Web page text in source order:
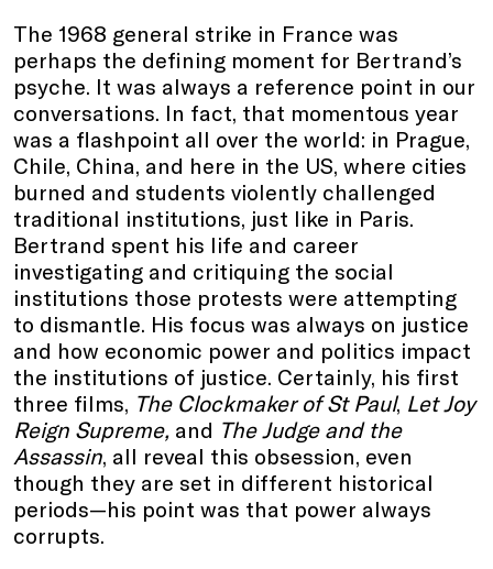
The 1968 general strike in France was
perhaps the defining moment for Bertrand’s
psyche. It was always a reference point in our
conversations. In fact, that momentous year
was a flashpoint all over the world: in Prague,
Chile, China, and here in the US, where cities
burned and students violently challenged
traditional institutions, just like in Paris.
Bertrand spent his life and career
investigating and critiquing the social
institutions those protests were attempting
to dismantle. His focus was always on justice
and how economic power and politics impact
the institutions of justice. Certainly, his first
three films, The Clockmaker of St Paul, Let Joy
Reign Supreme, and The Judge and the
Assassin, all reveal this obsession, even
though they are set in different historical
periods—his point was that power always
corrupts.